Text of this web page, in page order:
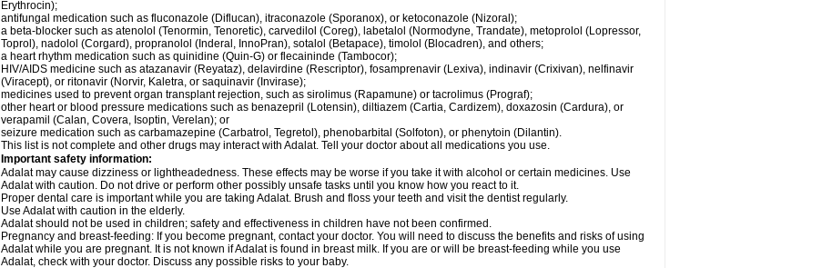
Erythrocin);
antifungal medication such as fluconazole (Diflucan), itraconazole (Sporanox), or ketoconazole (Nizoral);
a beta-blocker such as atenolol (Tenormin, Tenoretic), carvedilol (Coreg), labetalol (Normodyne, Trandate), metoprolol (Lopressor,
Toprol), nadolol (Corgard), propranolol (Inderal, InnoPran), sotalol (Betapace), timolol (Blocadren), and others;
a heart rhythm medication such as quinidine (Quin-G) or flecaininde (Tambocor);
HIV/AIDS medicine such as atazanavir (Reyataz), delavirdine (Rescriptor), fosamprenavir (Lexiva), indinavir (Crixivan), nelfinavir
(Viracept), or ritonavir (Norvir, Kaletra, or saquinavir (Invirase);
medicines used to prevent organ transplant rejection, such as sirolimus (Rapamune) or tacrolimus (Prograf);
other heart or blood pressure medications such as benazepril (Lotensin), diltiazem (Cartia, Cardizem), doxazosin (Cardura), or
verapamil (Calan, Covera, Isoptin, Verelan); or
seizure medication such as carbamazepine (Carbatrol, Tegretol), phenobarbital (Solfoton), or phenytoin (Dilantin).
This list is not complete and other drugs may interact with Adalat. Tell your doctor about all medications you use.
Important safety information:
Adalat may cause dizziness or lightheadedness. These effects may be worse if you take it with alcohol or certain medicines. Use
Adalat with caution. Do not drive or perform other possibly unsafe tasks until you know how you react to it.
Proper dental care is important while you are taking Adalat. Brush and floss your teeth and visit the dentist regularly.
Use Adalat with caution in the elderly.
Adalat should not be used in children; safety and effectiveness in children have not been confirmed.
Pregnancy and breast-feeding: If you become pregnant, contact your doctor. You will need to discuss the benefits and risks of using
Adalat while you are pregnant. It is not known if Adalat is found in breast milk. If you are or will be breast-feeding while you use
Adalat, check with your doctor. Discuss any possible risks to your baby.